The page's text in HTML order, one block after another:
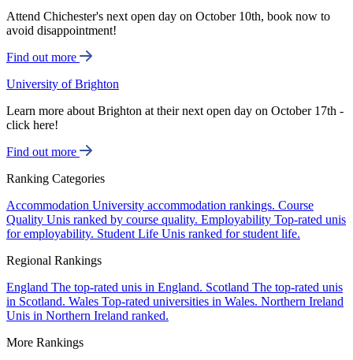
Attend Chichester's next open day on October 10th, book now to
avoid disappointment!
Find out more
University of Brighton
Learn more about Brighton at their next open day on October 17th -
click here!
Find out more
Ranking Categories
Accommodation University accommodation rankings. Course
Quality Unis ranked by course quality. Employability Top-rated unis
for employability. Student Life Unis ranked for student life.
Regional Rankings
England The top-rated unis in England. Scotland The top-rated unis
in Scotland. Wales Top-rated universities in Wales. Northern Ireland
Unis in Northern Ireland ranked.
More Rankings